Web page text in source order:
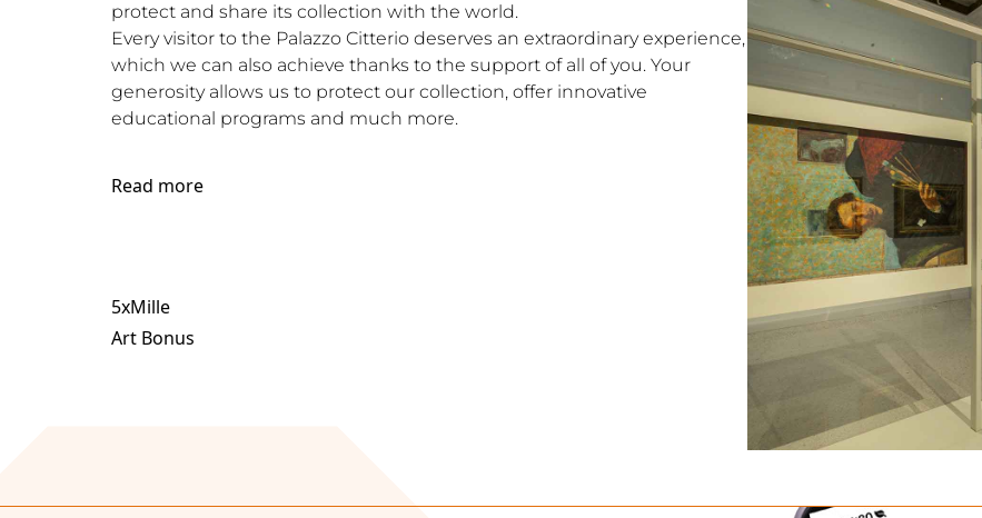
protect and share its collection with the world.
Every visitor to the Palazzo Citterio deserves an extraordinary experience,
which we can also achieve thanks to the support of all of you. Your
generosity allows us to protect our collection, offer innovative
educational programs and much more.
Read more
5xMille
Art Bonus